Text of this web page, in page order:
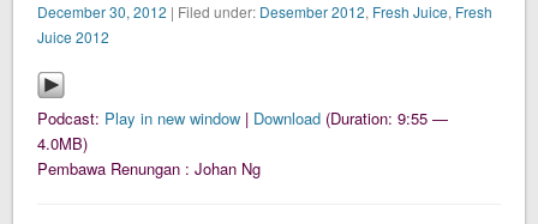
December 30, 2012 | Filed under: Desember 2012, Fresh Juice, Fresh
Juice 2012
Podcast: Play in new window | Download (Duration: 9:55 —
4.0MB)
Pembawa Renungan : Johan Ng